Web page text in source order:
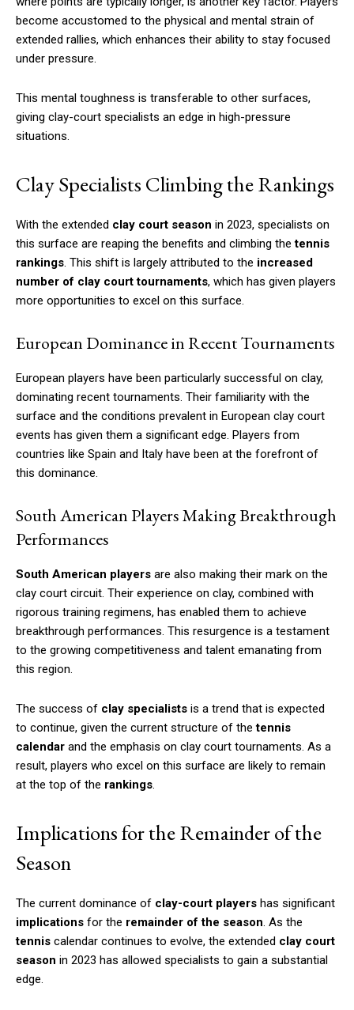
become accustomed to the physical and mental strain of
extended rallies, which enhances their ability to stay focused
under pressure.
This mental toughness is transferable to other surfaces,
giving clay-court specialists an edge in high-pressure
situations.
Clay Specialists Climbing the Rankings
With the extended clay court season in 2023, specialists on
this surface are reaping the benefits and climbing thetennis
rankings. This shift is largely attributed to the increased
number of clay court tournaments, which has given players
more opportunities to excel on this surface.
European Dominance in Recent Tournaments
European players have been particularly successful on clay,
dominating recent tournaments. Their familiarity with the
surface and the conditions prevalent in European clay court
events has given them a significant edge. Players from
countries like Spain and Italy have been at the forefront of
this dominance.
South American Players Making Breakthrough
Performances
South American players are also making their mark on the
clay court circuit. Their experience on clay, combined with
rigorous training regimens, has enabled them to achieve
breakthrough performances. This resurgence is a testament
to the growing competitiveness and talent emanating from
this region.
The success of clay specialists is a trend that is expected
to continue, given the current structure of thetennis
calendar and the emphasis on clay court tournaments. As a
result, players who excel on this surface are likely to remain
at the top of the rankings.
Implications for the Remainder of the
Season
The current dominance of clay-court players has significant
implications for the remainder of the season. As the
tennis calendar continues to evolve, the extended clay court
season in 2023 has allowed specialists to gain a substantial
edge.